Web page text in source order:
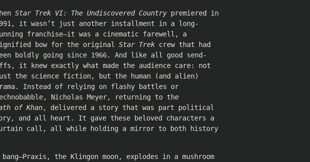
Star Trek VI: The Undiscovered Countrypremiered in
it wasn’t just another installment in a long-
franchise—it was a cinematic farewell, a
bow for the original Star Trek crew that had
boldly going since 1966. And like all good send-
it knew exactly what made the audience care: not
the science fiction, but the human (and alien)
Instead of relying on flashy battles or
Nicholas Meyer, returning to the
of Khan, delivered a story that was part political
and all heart. It gave these beloved characters a
call, all while holding a mirror to both history
the Klingon moon, explodes in a mushroom